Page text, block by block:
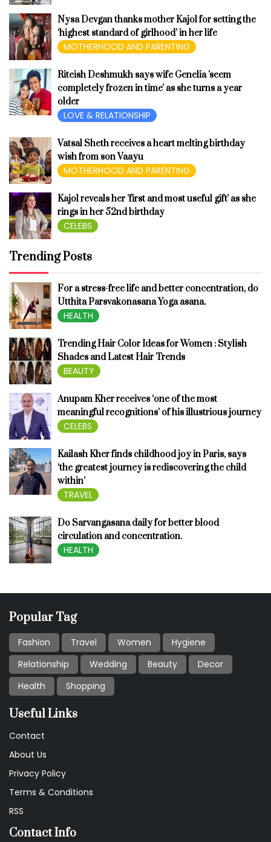
Nysa Devgan thanks mother Kajol for setting the
‘highest standard of girlhood’ in her life
MOTHERHOOD AND PARENTING
Riteish Deshmukh says wife Genelia 'seem
completely frozen in time' as she turns a year
older
LOVE & RELATIONSHIP
Vatsal Sheth receives a heart melting birthday
wish from son Vaayu
MOTHERHOOD AND PARENTING
Kajol reveals her 'first and most useful gift' as she
rings in her 52nd birthday
CELEBS
Trending Posts
For a stress-free life and better concentration, do
Utthita Parsvakonasana Yoga asana.
HEALTH
Trending Hair Color Ideas for Women : Stylish
Shades and Latest Hair Trends
BEAUTY
Anupam Kher receives ‘one of the most
meaningful recognitions’ of his illustrious journey
CELEBS
Kailash Kher finds childhood joy in Paris, says
‘the greatest journey is rediscovering the child
within’
TRAVEL
Do Sarvangasana daily for better blood
circulation and concentration.
HEALTH
Popular Tag
Fashion Travel Women
Hygiene
Relationship
Wedding Beauty
Decor
Health
Shopping
Useful Links
Contact
About Us
Privacy Policy
Terms & Conditions
RSS
Contact Info